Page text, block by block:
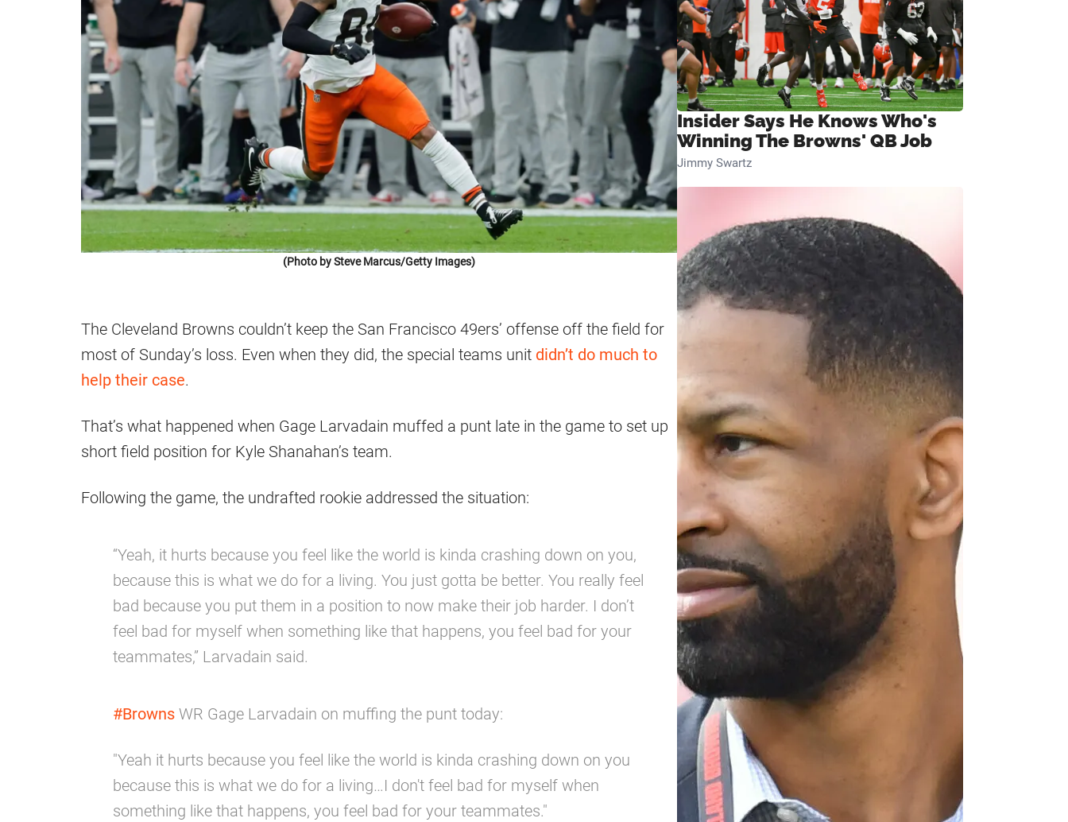
(Photo by Steve Marcus/Getty Images)
The Cleveland Browns couldn’t keep the San Francisco 49ers’ offense off the field for
most of Sunday’s loss. Even when they did, the special teams unit didn’t do much to
help their case.
That’s what happened when Gage Larvadain muffed a punt late in the game to set up
short field position for Kyle Shanahan’s team.
Following the game, the undrafted rookie addressed the situation:
“Yeah, it hurts because you feel like the world is kinda crashing down on you,
because this is what we do for a living. You just gotta be better. You really feel
bad because you put them in a position to now make their job harder. I don’t
feel bad for myself when something like that happens, you feel bad for your
teammates,” Larvadain said.
#Browns WR Gage Larvadain on muffing the punt today:
"Yeah it hurts because you feel like the world is kinda crashing down on you
because this is what we do for a living…I don't feel bad for myself when
something like that happens, you feel bad for your teammates."
Insider Says He Knows Who's
Winning The Browns' QB Job
Jimmy Swartz